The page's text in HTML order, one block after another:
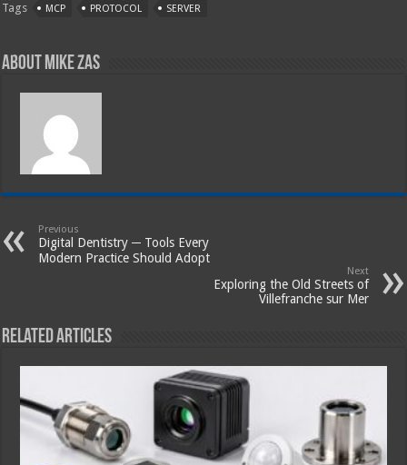
Tags MCP PROTOCOL SERVER
About Mike Zas
Previous
Digital Dentistry ─ Tools Every
Modern Practice Should Adopt
Next
Exploring the Old Streets of
Villefranche sur Mer
Related Articles